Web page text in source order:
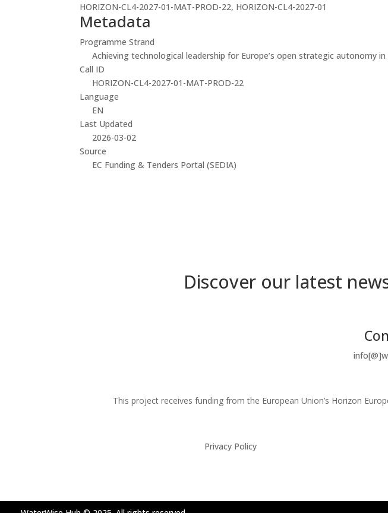
HORIZON-CL4-2027-01-MAT-PROD-22, HORIZON-CL4-2027-01
Metadata
Programme Strand
Achieving technological leadership for Europe’s open strategic autonomy
Call ID
HORIZON-CL4-2027-01-MAT-PROD-22
Language
EN
Last Updated
2026-03-02
Source
EC Funding & Tenders Portal (SEDIA)
Discover our latest
This project receives funding from the European Union’s Horizon
Privacy Policy